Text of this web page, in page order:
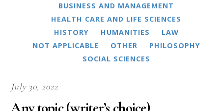
BUSINESS AND MANAGEMENT
HEALTH CARE AND LIFE SCIENCES
HISTORY
HUMANITIES
LAW
NOT APPLICABLE
OTHER
PHILOSOPHY
SOCIAL SCIENCES
July 30, 2022